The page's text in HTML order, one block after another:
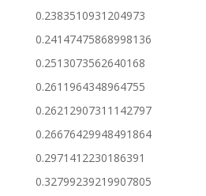
0.2383510931204973
0.24147475868998136
0.2513073562640168
0.2611964348964755
0.26212907311142797
0.26676429948491864
0.2971412230186391
0.32799239219907805